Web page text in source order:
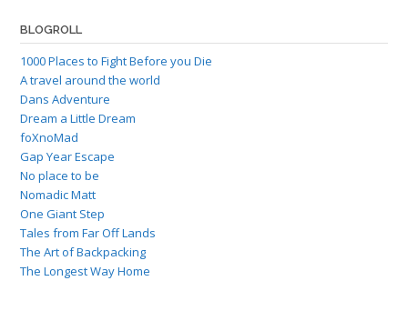
BLOGROLL
1000 Places to Fight Before you Die
A travel around the world
Dans Adventure
Dream a Little Dream
foXnoMad
Gap Year Escape
No place to be
Nomadic Matt
One Giant Step
Tales from Far Off Lands
The Art of Backpacking
The Longest Way Home